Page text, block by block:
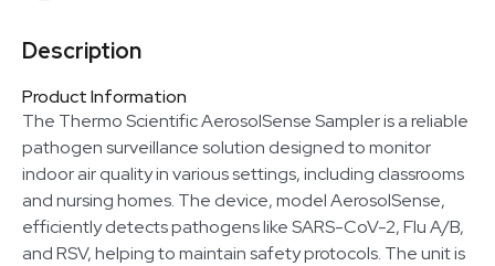
Description
Product Information
The Thermo Scientific AerosolSense Sampler is a reliable
pathogen surveillance solution designed to monitor
indoor air quality in various settings, including classrooms
and nursing homes. The device, model AerosolSense,
efficiently detects pathogens like SARS-CoV-2, Flu A/B,
and RSV, helping to maintain safety protocols. The unit is